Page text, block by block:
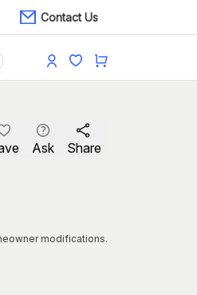
Contact Us
Ask Share
modifications.